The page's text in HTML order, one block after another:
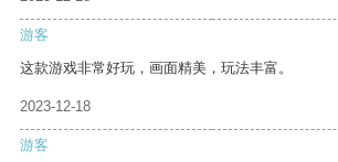
游客
这款游戏非常好玩，画面精美，玩法丰富。
2023-12-18
游客